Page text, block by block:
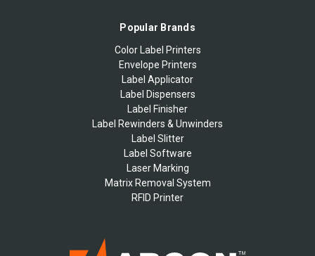
Popular Brands
Color Label Printers
Envelope Printers
Label Applicator
Label Dispensers
Label Finisher
Label Rewinders & Unwinders
Label Slitter
Label Software
Laser Marking
Matrix Removal System
RFID Printer